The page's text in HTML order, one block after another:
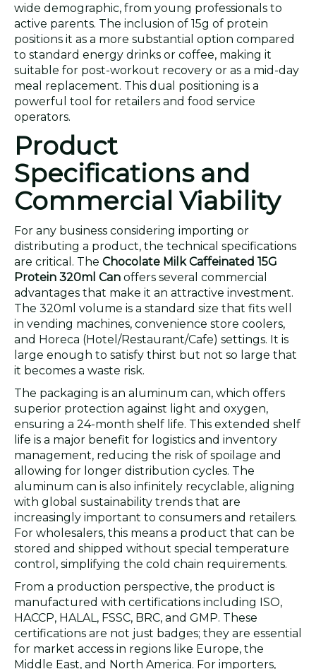
wide demographic, from young professionals to
active parents. The inclusion of 15g of protein
positions it as a more substantial option compared
to standard energy drinks or coffee, making it
suitable for post-workout recovery or as a mid-day
meal replacement. This dual positioning is a
powerful tool for retailers and food service
operators.
Product
Specifications and
Commercial Viability
For any business considering importing or
distributing a product, the technical specifications
are critical. The Chocolate Milk Caffeinated 15G
Protein 320ml Can offers several commercial
advantages that make it an attractive investment.
The 320ml volume is a standard size that fits well
in vending machines, convenience store coolers,
and Horeca (Hotel/Restaurant/Cafe) settings. It is
large enough to satisfy thirst but not so large that
it becomes a waste risk.
The packaging is an aluminum can, which offers
superior protection against light and oxygen,
ensuring a 24-month shelf life. This extended shelf
life is a major benefit for logistics and inventory
management, reducing the risk of spoilage and
allowing for longer distribution cycles. The
aluminum can is also infinitely recyclable, aligning
with global sustainability trends that are
increasingly important to consumers and retailers.
For wholesalers, this means a product that can be
stored and shipped without special temperature
control, simplifying the cold chain requirements.
From a production perspective, the product is
manufactured with certifications including ISO,
HACCP, HALAL, FSSC, BRC, and GMP. These
certifications are not just badges; they are essential
for market access in regions like Europe, the
Middle East, and North America. For importers,